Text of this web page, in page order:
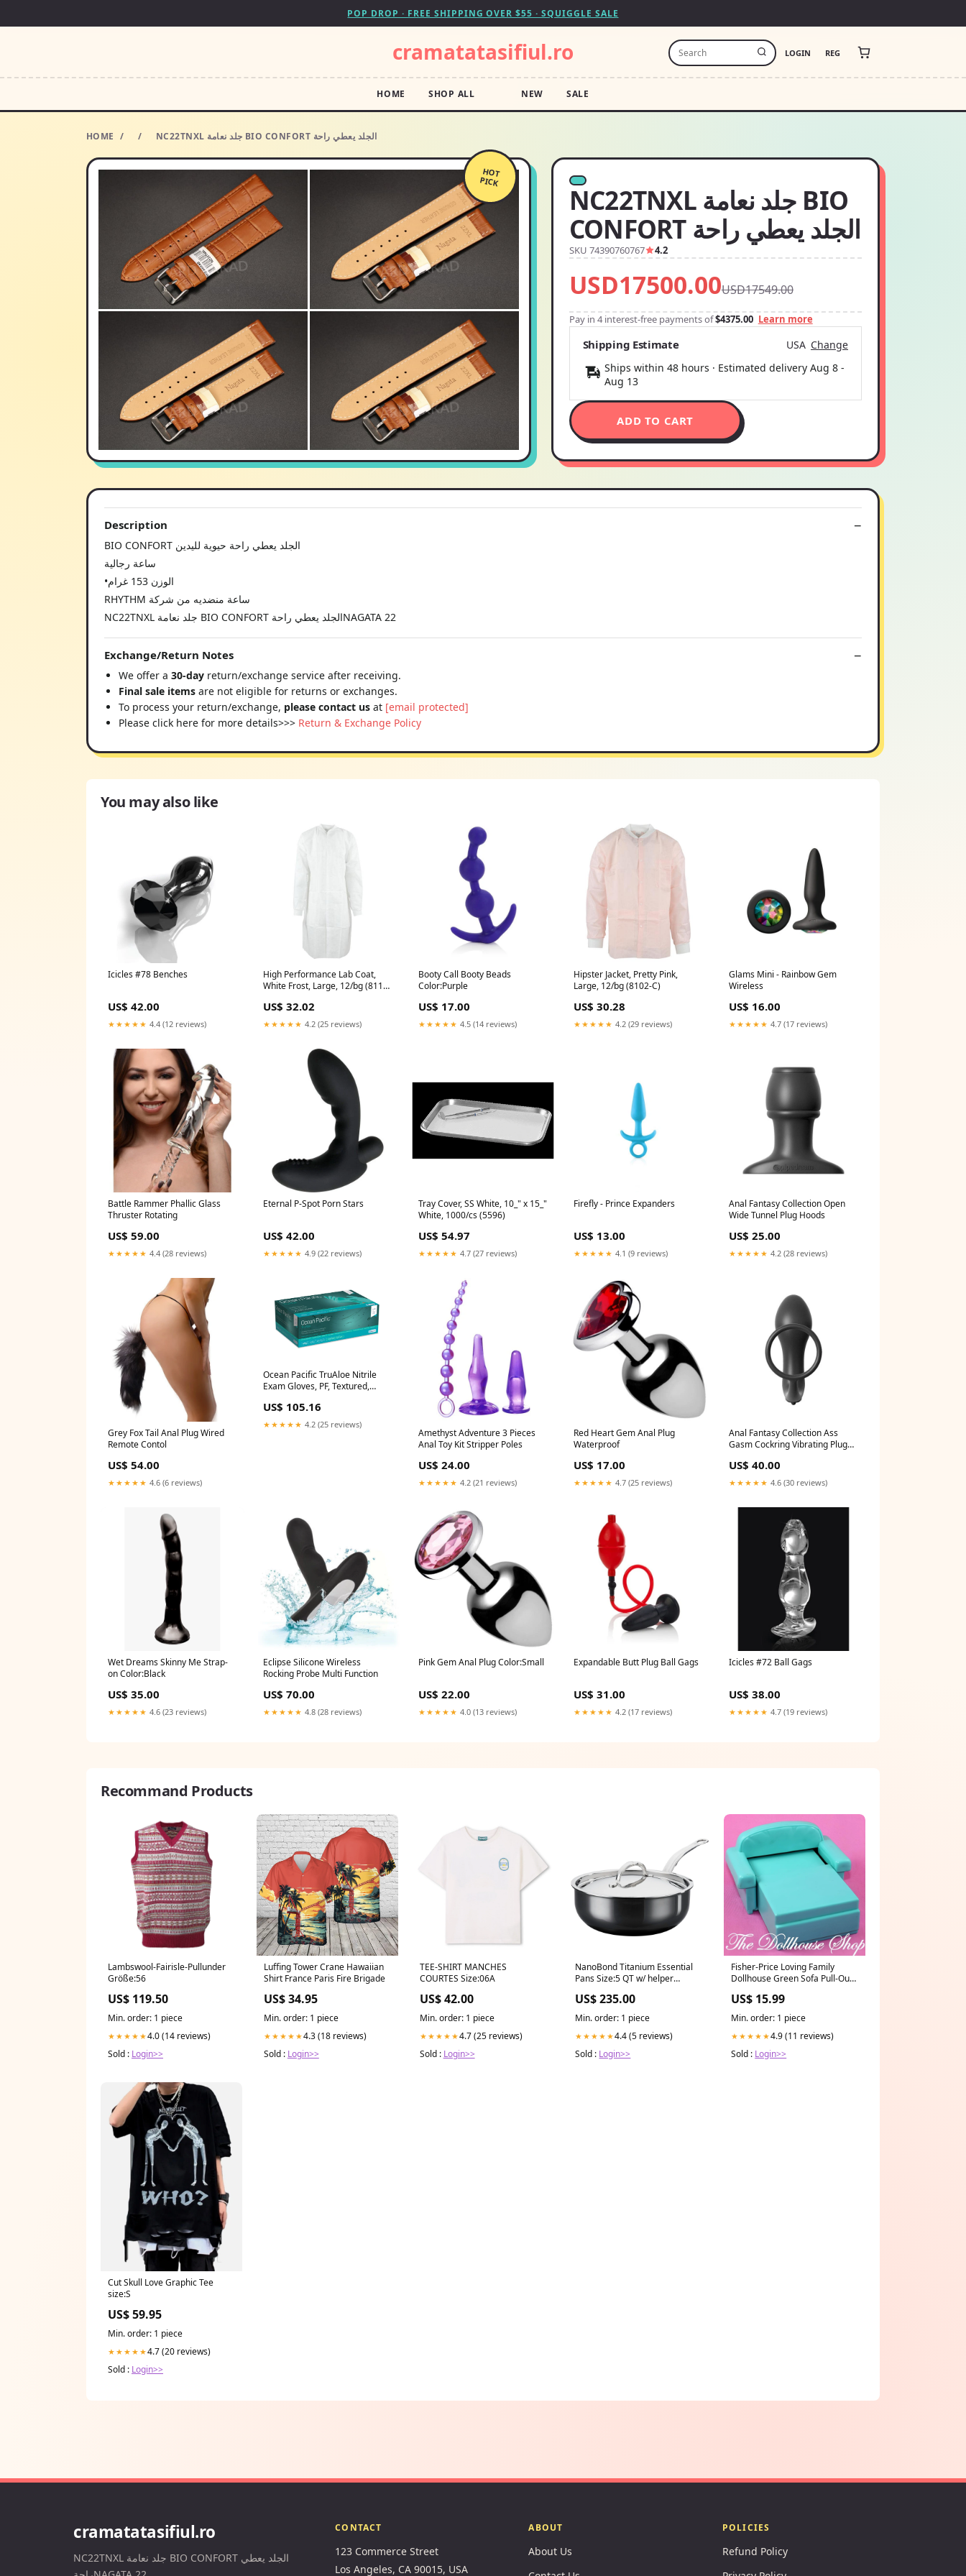
POP DROP · FREE SHIPPING OVER $55 · SQUIGGLE SALE
cramatatasifiul.ro LOGIN REG
HOME SHOP ALL NEW SALE
HOME / / NC22TNXL جلد نعامة BIO CONFORT الجلد يعطي راحة
HOT
PICK
NC22TNXL جلد نعامة BIO
CONFORT الجلد يعطي راحة
SKU 74390760767 4.2
USD17500.00USD17549.00
Pay in 4 interest-free payments of$4375.00 Learn more
Shipping Estimate USA Change
Ships within 48 hours · Estimated delivery Aug 8-
Aug 13
ADD TO CART
Description
BIO CONFORT الجلد يعطي راحة حيوية لليدين
ساعة رجالية
•الوزن 153 غرام
RHYTHM ساعة منضديه من شركة
NC22TNXL جلد نعامة BIO CONFORT الجلد يعطي راحةNAGATA 22
Exchange/Return Notes
We offer a 30-day return/exchange service after receiving.
Final sale items are not eligible for returns or exchanges.
To process your return/exchange, please contact us at [email protected]
Please click here for more details>>> Return & Exchange Policy
You may also like
Icicles #78 Benches
US$ 42.00
★★★★★ 4.4 (12 reviews)
High Performance Lab Coat,
White Frost, Large, 12/bg (8110-
US$ 32.02
★★★★★ 4.2 (25 reviews)
Booty Call Booty Beads
Color:Purple
US$ 17.00
★★★★★ 4.5 (14 reviews)
Hipster Jacket, Pretty Pink,
Large, 12/bg (8102-C)
US$ 30.28
★★★★★ 4.2 (29 reviews)
Glams Mini - Rainbow Gem
Wireless
US$ 16.00
★★★★★ 4.7 (17 reviews)
Battle Rammer Phallic Glass
Thruster Rotating
US$ 59.00
★★★★★ 4.4 (28 reviews)
Eternal P-Spot Porn Stars
US$ 42.00
★★★★★ 4.9 (22 reviews)
Tray Cover, SS White, 10_" x 15_"
White, 1000/cs (5596)
US$ 54.97
★★★★★ 4.7 (27 reviews)
Firefly - Prince Expanders
US$ 13.00
★★★★★ 4.1 (9 reviews)
Anal Fantasy Collection Open
Wide Tunnel Plug Hoods
US$ 25.00
★★★★★ 4.2 (28 reviews)
Grey Fox Tail Anal Plug Wired
Remote Contol
US$ 54.00
★★★★★ 4.6 (6 reviews)
Ocean Pacific TruAloe Nitrile
Exam Gloves, PF, Textured,
(1226-A)
US$ 105.16
★★★★★ 4.2 (25 reviews)
Amethyst Adventure 3 Pieces
Anal Toy Kit Stripper Poles
US$ 24.00
★★★★★ 4.2 (21 reviews)
Red Heart Gem Anal Plug
Waterproof
US$ 17.00
★★★★★ 4.7 (25 reviews)
Anal Fantasy Collection Ass
Gasm Cockring Vibrating Plug
US$ 40.00
★★★★★ 4.6 (30 reviews)
Wet Dreams Skinny Me Strap-
on Color:Black
US$ 35.00
★★★★★ 4.6 (23 reviews)
Eclipse Silicone Wireless
Rocking Probe Multi Function
US$ 70.00
★★★★★ 4.8 (28 reviews)
Pink Gem Anal Plug Color:Small
US$ 22.00
★★★★★ 4.0 (13 reviews)
Expandable Butt Plug Ball Gags
US$ 31.00
★★★★★ 4.2 (17 reviews)
Icicles #72 Ball Gags
US$ 38.00
★★★★★ 4.7 (19 reviews)
Recommand Products
Lambswool-Fairisle-Pullunder
Größe:56
US$ 119.50
Min. order: 1 piece
★★★★★4.0 (14 reviews)
Sold : Login>>
Luffing Tower Crane Hawaiian
Shirt France Paris Fire Brigade
US$ 34.95
Min. order: 1 piece
★★★★★4.3 (18 reviews)
Sold : Login>>
TEE-SHIRT MANCHES
COURTES Size:06A
US$ 42.00
Min. order: 1 piece
★★★★★4.7 (25 reviews)
Sold : Login>>
NanoBond Titanium Essential
Pans Size:5 QT w/ helper
US$ 235.00
Min. order: 1 piece
★★★★★4.4 (5 reviews)
Sold : Login>>
Fisher-Price Loving Family
Dollhouse Green Sofa Pull-Out
Palace
US$ 15.99
Min. order: 1 piece
★★★★★4.9 (11 reviews)
Sold : Login>>
Cut Skull Love Graphic Tee
size:S
US$ 59.95
Min. order: 1 piece
★★★★★4.7 (20 reviews)
Sold : Login>>
cramatatasifiul.ro
NC22TNXL جلد نعامة BIO CONFORT الجلد يعطي
CONTACT
123 Commerce Street
Los Angeles, CA 90015, USA
ABOUT
About Us
POLICIES
Refund Policy